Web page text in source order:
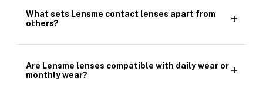
What sets Lensme contact lenses apart from
others?
Are Lensme lenses compatible with daily wear or
monthly wear?